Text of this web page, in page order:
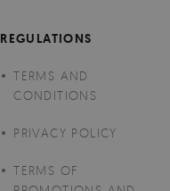
REGULATIONS
TERMS AND
CONDITIONS
PRIVACY POLICY
TERMS OF